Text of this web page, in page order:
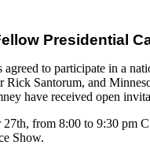
Presidential
to participate in a
Santorum, and
have received open
from 8:00 to 9:30 pm
Show.